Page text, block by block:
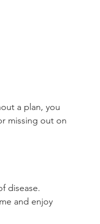
a plan, you
missing out on